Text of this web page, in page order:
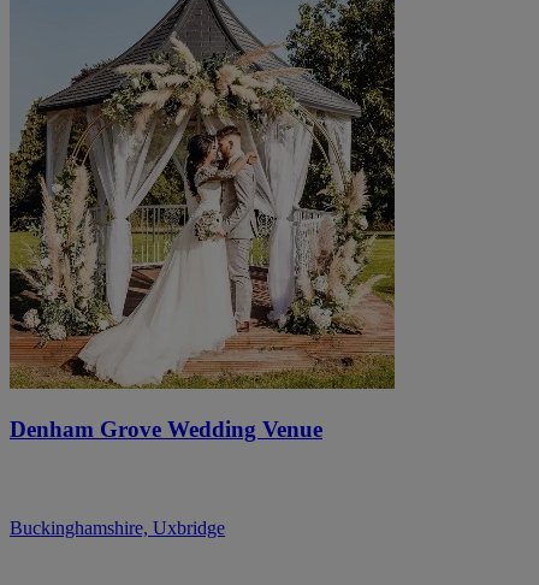
Denham Grove Wedding Venue
Buckinghamshire, Uxbridge